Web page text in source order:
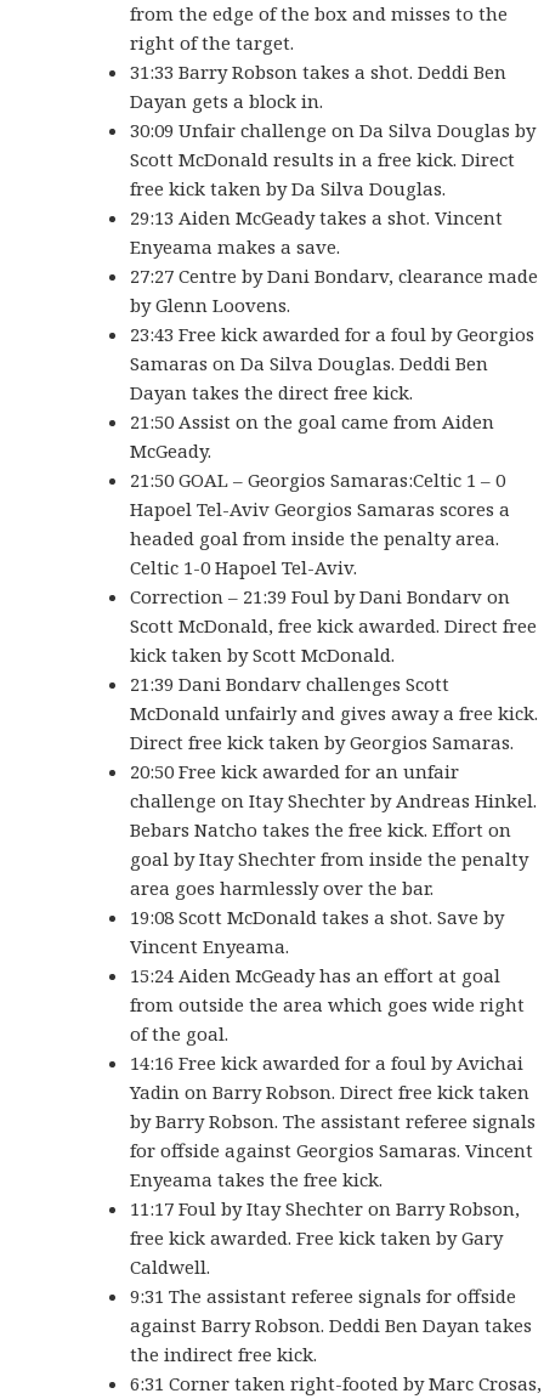
from the edge of the box and misses to the
right of the target.
31:33 Barry Robson takes a shot. Deddi Ben
Dayan gets a block in.
30:09 Unfair challenge on Da Silva Douglas by
Scott McDonald results in a free kick. Direct
free kick taken by Da Silva Douglas.
29:13 Aiden McGeady takes a shot. Vincent
Enyeama makes a save.
27:27 Centre by Dani Bondarv, clearance made
by Glenn Loovens.
23:43 Free kick awarded for a foul by Georgios
Samaras on Da Silva Douglas. Deddi Ben
Dayan takes the direct free kick.
21:50 Assist on the goal came from Aiden
McGeady.
21:50 GOAL – Georgios Samaras:Celtic 1 – 0
Hapoel Tel-Aviv Georgios Samaras scores a
headed goal from inside the penalty area.
Celtic 1-0 Hapoel Tel-Aviv.
Correction – 21:39 Foul by Dani Bondarv on
Scott McDonald, free kick awarded. Direct free
kick taken by Scott McDonald.
21:39 Dani Bondarv challenges Scott
McDonald unfairly and gives away a free kick.
Direct free kick taken by Georgios Samaras.
20:50 Free kick awarded for an unfair
challenge on Itay Shechter by Andreas Hinkel.
Bebars Natcho takes the free kick. Effort on
goal by Itay Shechter from inside the penalty
area goes harmlessly over the bar.
19:08 Scott McDonald takes a shot. Save by
Vincent Enyeama.
15:24 Aiden McGeady has an effort at goal
from outside the area which goes wide right
of the goal.
14:16 Free kick awarded for a foul by Avichai
Yadin on Barry Robson. Direct free kick taken
by Barry Robson. The assistant referee signals
for offside against Georgios Samaras. Vincent
Enyeama takes the free kick.
11:17 Foul by Itay Shechter on Barry Robson,
free kick awarded. Free kick taken by Gary
Caldwell.
9:31 The assistant referee signals for offside
against Barry Robson. Deddi Ben Dayan takes
the indirect free kick.
6:31 Corner taken right-footed by Marc Crosas,